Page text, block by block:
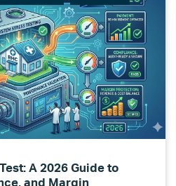
A 2026 Guide to
and Margin